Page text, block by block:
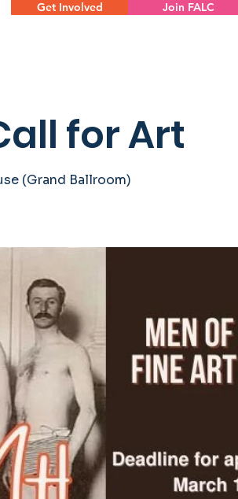
Get Involved
Join FALC
for Art
(Grand Ballroom)